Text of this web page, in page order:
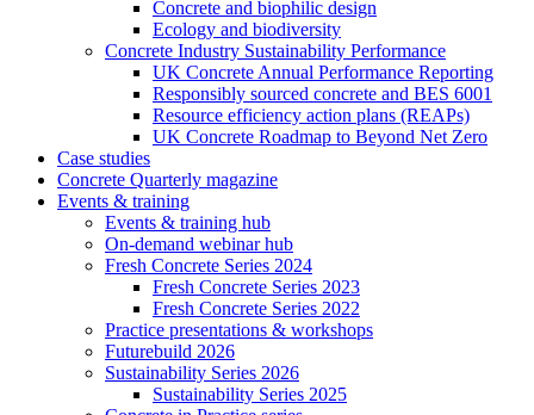
Concrete and biophilic design
Ecology and biodiversity
Concrete Industry Sustainability Performance
UK Concrete Annual Performance Reporting
Responsibly sourced concrete and BES 6001
Resource efficiency action plans (REAPs)
UK Concrete Roadmap to Beyond Net Zero
Case studies
Concrete Quarterly magazine
Events & training
Events & training hub
On-demand webinar hub
Fresh Concrete Series 2024
Fresh Concrete Series 2023
Fresh Concrete Series 2022
Practice presentations & workshops
Futurebuild 2026
Sustainability Series 2026
Sustainability Series 2025